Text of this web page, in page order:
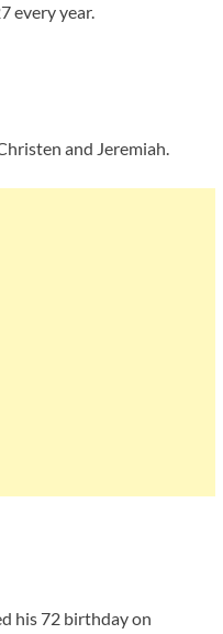
every year.
and Jeremiah.
his 72 birthday on